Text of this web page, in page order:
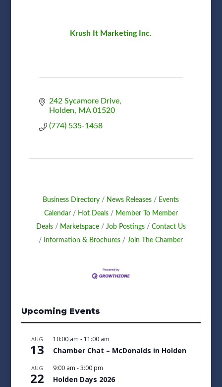
Krush It Marketing Inc.
242 Sycamore Drive
Holden
MA 01520
(774) 535-1458
Business Directory News Releases
Events
Calendar
Hot Deals
Member To Member
Deals
Marketspace Job Postings
Contact Us
Information & Brochures
Join The Chamber
Upcoming Events
AUG
13
10:00 am - 11:00 am
Chamber Chat – McDonalds in Holden
AUG
22
9:00 am -3:00 pm
Holden Days 2026